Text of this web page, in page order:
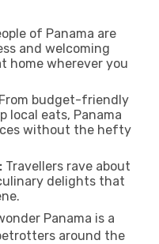
of Panama are
and welcoming
home wherever you
From budget-friendly
local eats, Panama
without the hefty
Travellers rave about
delights that
Panama is a
around the